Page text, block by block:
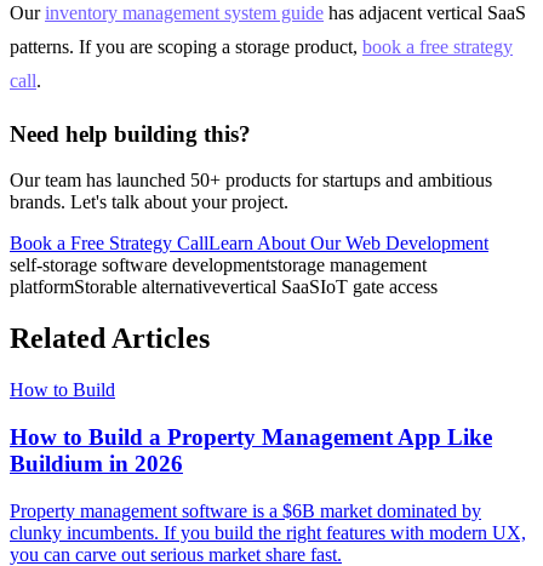
Ourinventory management system guide has adjacent vertical SaaS
patterns. If you are scoping a storage product, book a free strategy
call.
Need help building this?
Our team has launched 50+ products for startups and ambitious
brands. Let's talk about your project.
Book a Free Strategy CallLearn About Our Web Development
self-storage software developmentstorage management
platformStorable alternativevertical SaaSIoT gate access
Related Articles
How to Build
How to Build a Property Management App Like
Buildium in 2026
Property management software is a $6B market dominated by
clunky incumbents. If you build the right features with modern UX,
you can carve out serious market share fast.